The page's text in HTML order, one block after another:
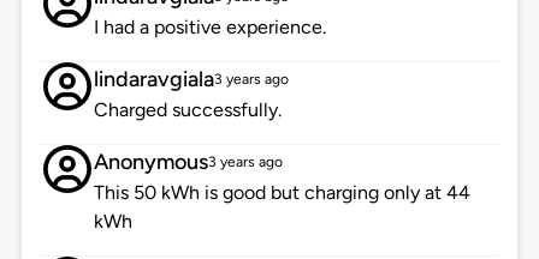
I had a positive experience.
lindaravgiala3 years ago
Charged successfully.
Anonymous3 years ago
This 50 kWh is good but charging only at 44
kWh